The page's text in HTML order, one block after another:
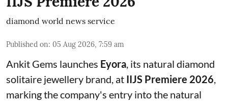
diamond world news service
Published on: 05 Aug 2026, 7:59 am
Ankit Gems launches Eyora, its natural diamond
solitaire jewellery brand, at IIJS Premiere 2026,
marking the company's entry into the natural